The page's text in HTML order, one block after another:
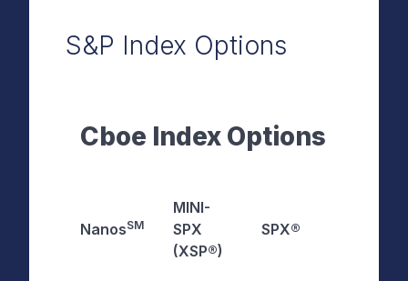
S&P Index Options
Cboe Index Options
NanosSM
MINI-
SPX
(XSP®)
SPX®